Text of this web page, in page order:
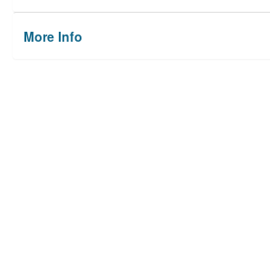
More Info